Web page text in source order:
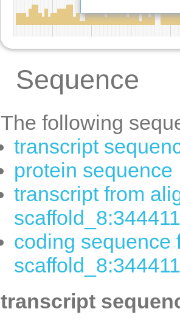
Sequence
The following
transcript
protein sequence
transcript from
coding sequence
transcript